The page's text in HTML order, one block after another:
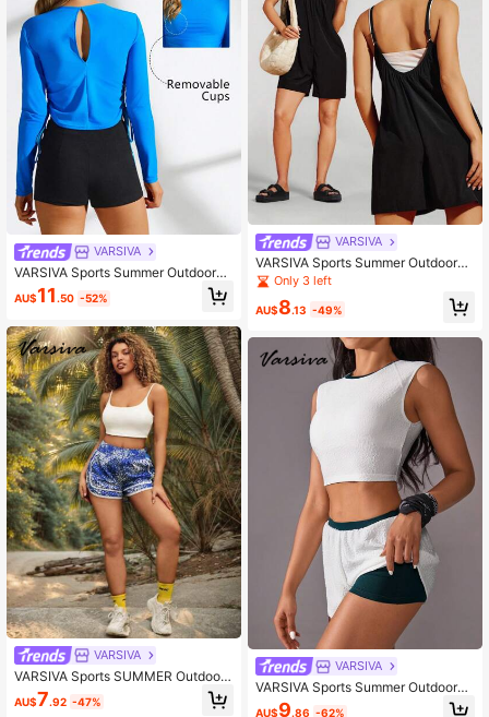
VARSIVA
VARSIVA Sports Summer Outdoors
Basic Curved Hem With WORKOUT
TOPS
AU$11.50 -52%
VARSIVA
VARSIVA Sports SUMMER Outdoor
Basic Prints With SHORTS
AU$7.92 -47%
VARSIVA
VARSIVA Sports Summer Outdoors
Basic Pockets With JUMPSUIT
Only 3 left
AU$8.13 -49%
VARSIVA
VARSIVA Sports Summer Outdoors
Basic Chest Cup With TANK TOP A
AU$9.86 -62%